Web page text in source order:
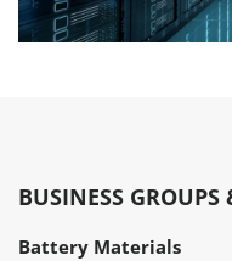
BUSINESS
Battery Materials